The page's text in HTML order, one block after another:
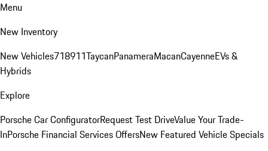
Menu
New Inventory
New Vehicles718911TaycanPanameraMacanCayenneEVs &
Hybrids
Explore
Porsche Car ConfiguratorRequest Test DriveValue Your Trade-
InPorsche Financial Services OffersNew Featured Vehicle Specials